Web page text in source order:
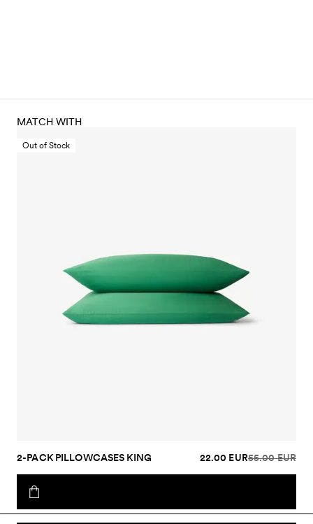
MATCH WITH
Out of Stock
2-PACK PILLOWCASES KING 22.00 EUR55.00 EUR